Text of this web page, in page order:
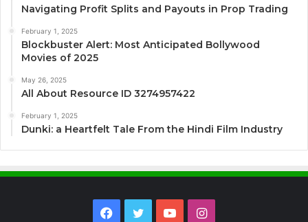
Navigating Profit Splits and Payouts in Prop Trading
February 1, 2025
Blockbuster Alert: Most Anticipated Bollywood
Movies of 2025
May 26, 2025
All About Resource ID 3274957422
February 1, 2025
Dunki: a Heartfelt Tale From the Hindi Film Industry
Facebook
TwitterYouTubeInstagram